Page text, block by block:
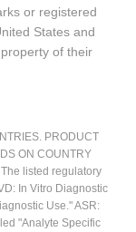
or registered
States and
of their
PRODUCT
ON COUNTRY
listed regulatory
In Vitro Diagnostic
Use." ASR:
"Analyte Specific